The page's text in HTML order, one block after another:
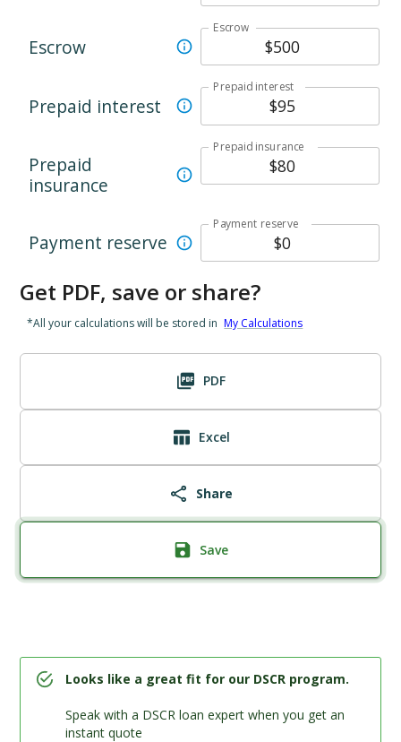
Escrow
Escrow
Prepaid interest
Prepaid interest
Prepaid
insurance
Prepaid insurance
Payment reserve
Payment reserve
Get PDF, save or share?
*All your calculations will be stored in My Calculations
PDF
Excel
Share
Save
Looks like a great fit for our DSCR program.
Speak with a DSCR loan expert when you get an
instant quote